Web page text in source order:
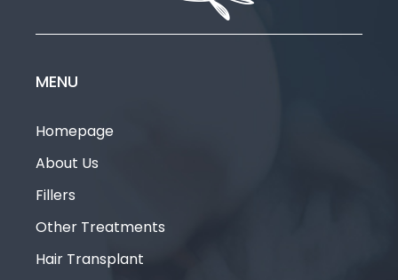
MENU
Homepage
About Us
Fillers
Other Treatments
Hair Transplant